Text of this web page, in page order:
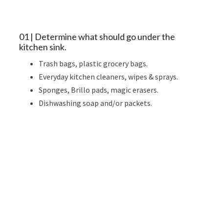
01 | Determine what should go under the
kitchen sink.
Trash bags, plastic grocery bags.
Everyday kitchen cleaners, wipes & sprays.
Sponges, Brillo pads, magic erasers.
Dishwashing soap and/or packets.